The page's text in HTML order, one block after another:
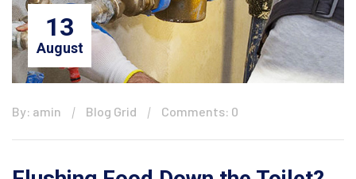
13
August
By: amin Blog Grid Comments: 0